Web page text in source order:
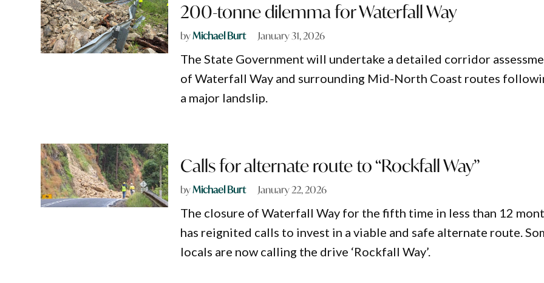
200-tonne dilemma for Waterfall Way
byMichael Burt January 31, 2026
The State Government will undertake a detailed corridor
of Waterfall Way and surrounding Mid-North Coast routes
a major landslip.
Calls for alternate route to “Rockfall Way”
byMichael Burt January 22, 2026
The closure of Waterfall Way for the fifth time in less than 12
has reignited calls to invest in a viable and safe alternate route.
locals are now calling the drive ‘Rockfall Way’.